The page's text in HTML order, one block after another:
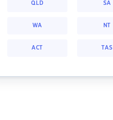
QLD SA
WA NT
ACT TAS